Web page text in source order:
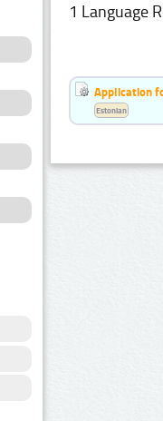
1 Language
Application
Estonian